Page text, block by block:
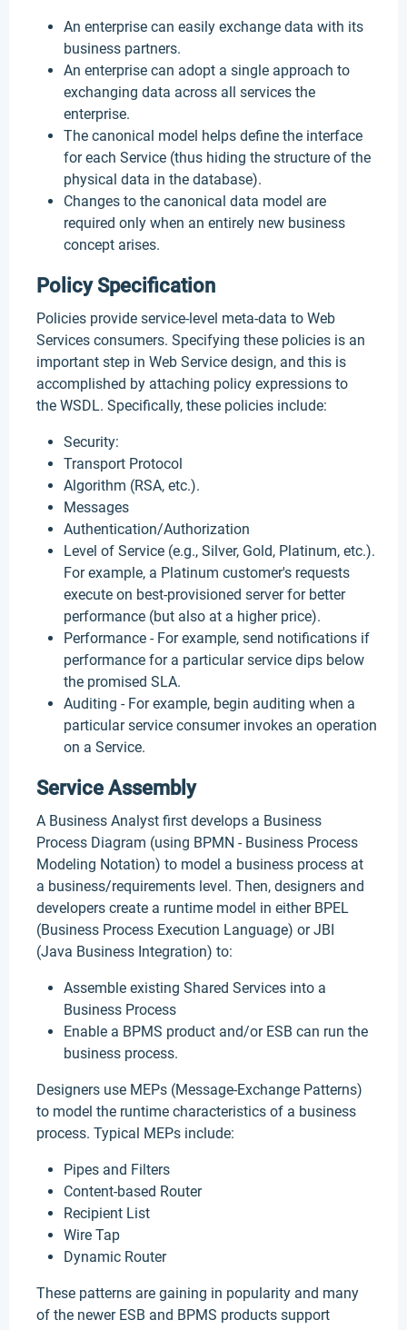
An enterprise can easily exchange data with its
business partners.
An enterprise can adopt a single approach to
exchanging data across all services the
enterprise.
The canonical model helps define the interface
for each Service (thus hiding the structure of the
physical data in the database).
Changes to the canonical data model are
required only when an entirely new business
concept arises.
Policy Specification
Policies provide service-level meta-data to Web
Services consumers. Specifying these policies is an
important step in Web Service design, and this is
accomplished by attaching policy expressions to
the WSDL. Specifically, these policies include:
Security:
Transport Protocol
Algorithm (RSA, etc.).
Messages
Authentication/Authorization
Level of Service (e.g., Silver, Gold, Platinum, etc.).
For example, a Platinum customer's requests
execute on best-provisioned server for better
performance (but also at a higher price).
Performance - For example, send notifications if
performance for a particular service dips below
the promised SLA.
Auditing - For example, begin auditing when a
particular service consumer invokes an operation
on a Service.
Service Assembly
A Business Analyst first develops a Business
Process Diagram (using BPMN - Business Process
Modeling Notation) to model a business process at
a business/requirements level. Then, designers and
developers create a runtime model in either BPEL
(Business Process Execution Language) or JBI
(Java Business Integration) to:
Assemble existing Shared Services into a
Business Process
Enable a BPMS product and/or ESB can run the
business process.
Designers use MEPs (Message-Exchange Patterns)
to model the runtime characteristics of a business
process. Typical MEPs include:
Pipes and Filters
Content-based Router
Recipient List
Wire Tap
Dynamic Router
These patterns are gaining in popularity and many
of the newer ESB and BPMS products support